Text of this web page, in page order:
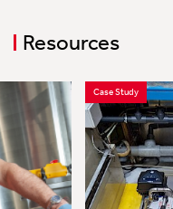
Resources
Case Study